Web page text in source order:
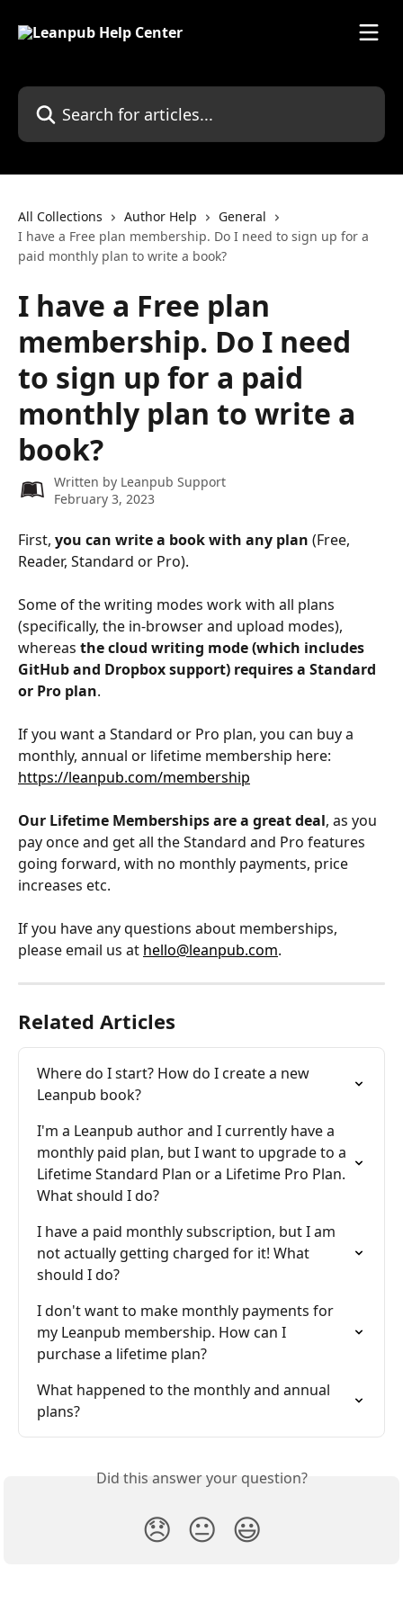
Search for articles...
All Collections Author Help
General
I have a Free plan membership. Do I need to sign up for a
paid monthly plan to write a book?
I have a Free plan
membership. Do I need
to sign up for a paid
monthly plan to write a
book?
Written by Leanpub Support
February 3, 2023
First, you can write a book with any plan (Free,
Reader, Standard or Pro).
Some of the writing modes work with all plans
(specifically, the in-browser and upload modes),
whereas the cloud writing mode (which includes
GitHub and Dropbox support) requires a Standard
or Pro plan.
If you want a Standard or Pro plan, you can buy a
monthly, annual or lifetime membership here:
https://leanpub.com/membership
Our Lifetime Memberships are a great deal, as you
pay once and get all the Standard and Pro features
going forward, with no monthly payments, price
increases etc.
If you have any questions about memberships,
please email us at hello@leanpub.com.
Related Articles
Where do I start? How do I create a new
Leanpub book?
I'm a Leanpub author and I currently have a
monthly paid plan, but I want to upgrade to a
Lifetime Standard Plan or a Lifetime Pro Plan.
What should I do?
I have a paid monthly subscription, but I am
not actually getting charged for it! What
should I do?
I don't want to make monthly payments for
my Leanpub membership. How can I
purchase a lifetime plan?
What happened to the monthly and annual
plans?
Did this answer your question?
😞 😐 😃